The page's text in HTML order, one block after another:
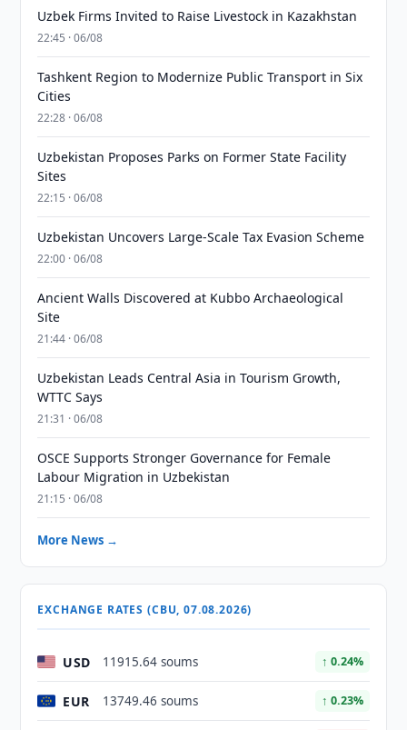
Uzbek Firms Invited to Raise Livestock in Kazakhstan
22:45 · 06/08
Tashkent Region to Modernize Public Transport in Six
Cities
22:28 · 06/08
Uzbekistan Proposes Parks on Former State Facility
Sites
22:15 · 06/08
Uzbekistan Uncovers Large-Scale Tax Evasion Scheme
22:00 · 06/08
Ancient Walls Discovered at Kubbo Archaeological
Site
21:44 · 06/08
Uzbekistan Leads Central Asia in Tourism Growth,
WTTC Says
21:31 · 06/08
OSCE Supports Stronger Governance for Female
Labour Migration in Uzbekistan
21:15 · 06/08
More News →
EXCHANGE RATES (CBU, 07.08.2026)
USD 11915.64 soums ↑ 0.24%
EUR 13749.46 soums ↑ 0.23%